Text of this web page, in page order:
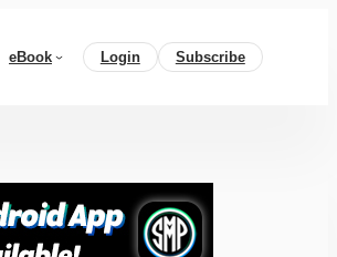
eBook Login Subscribe